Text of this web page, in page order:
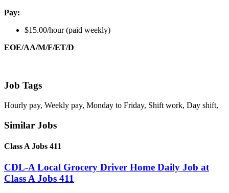
Pay:
$15.00/hour (paid weekly)
EOE/AA/M/F/ET/D
Job Tags
Hourly pay, Weekly pay, Monday to Friday, Shift work, Day shift,
Similar Jobs
Class A Jobs 411
CDL-A Local Grocery Driver Home Daily Job at
Class A Jobs 411